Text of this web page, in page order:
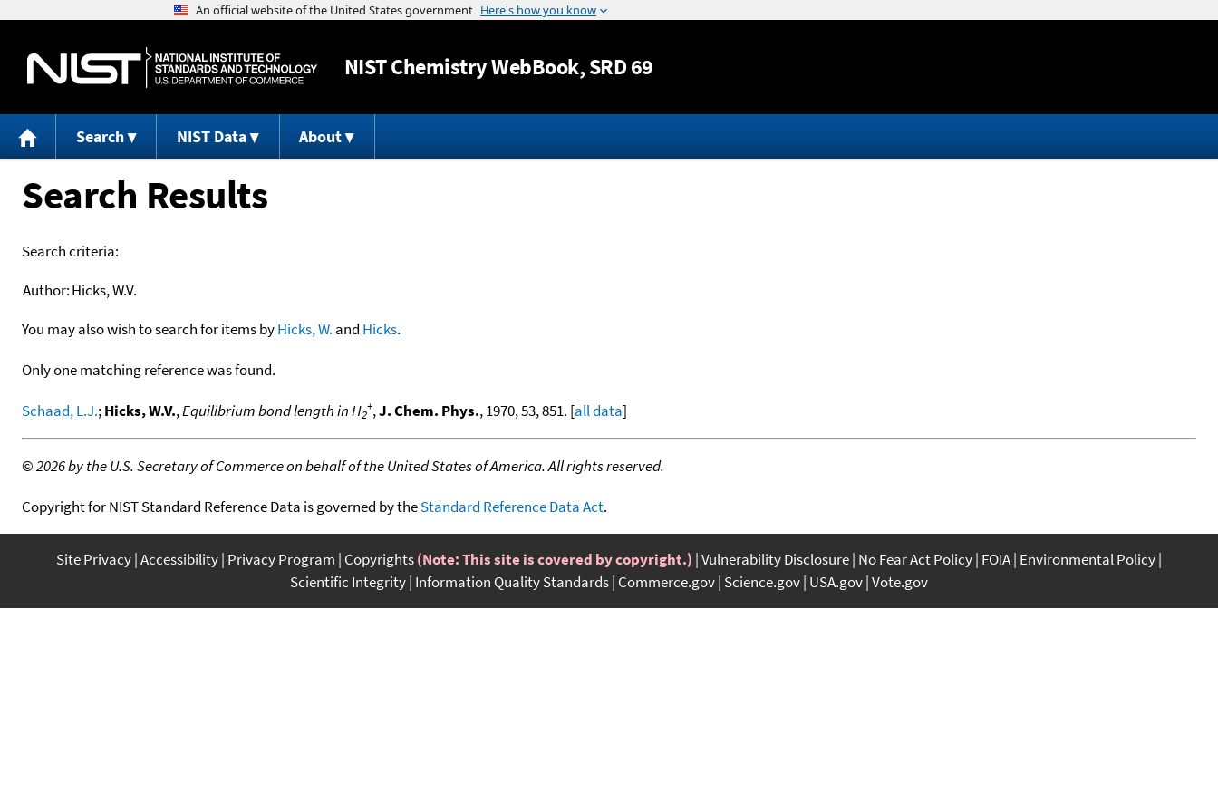
Jump to content
NISTChemistry WebBook, SRD 69
Search NIST Data About
Search Results
Search criteria:
Author:Hicks, W.V.
You may also wish to search for items byHicks, W. and Hicks.
Only one matching reference was found.
Schaad, L.J.;Hicks, W.V.,Equilibrium bond length in H2
+,J. Chem. Phys., 1970, 53, 851. [all data]
©2026 by the U.S. Secretary of Commerce on behalf of the United States of America. All rights reserved.
Copyright for NIST Standard Reference Data is governed by theStandard Reference Data Act.
Site Privacy Accessibility Privacy Program Copyrights(Note: This site is covered by copyright.) Vulnerability Disclosure No Fear Act Policy FOIA Environmental Policy
Scientific Integrity Information Quality Standards Commerce.gov Science.gov USA.gov Vote.gov